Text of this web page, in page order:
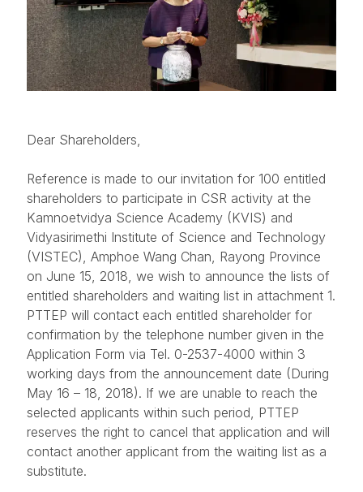
Dear Shareholders,
Reference is made to our invitation for 100 entitled
shareholders to participate in CSR activity at the
Kamnoetvidya Science Academy (KVIS) and
Vidyasirimethi Institute of Science and Technology
(VISTEC), Amphoe Wang Chan, Rayong Province
on June 15, 2018, we wish to announce the lists of
entitled shareholders and waiting list in attachment 1.
PTTEP will contact each entitled shareholder for
confirmation by the telephone number given in the
Application Form via Tel. 0-2537-4000 within 3
working days from the announcement date (During
May 16 – 18, 2018). If we are unable to reach the
selected applicants within such period, PTTEP
reserves the right to cancel that application and will
contact another applicant from the waiting list as a
substitute.